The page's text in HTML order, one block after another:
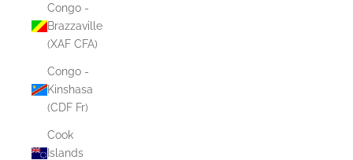
Congo -
Brazzaville
(XAF CFA)
Congo -
Kinshasa
(CDF Fr)
Cook
Islands